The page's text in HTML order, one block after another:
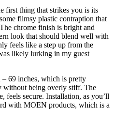
first thing that strikes you is its
flimsy plastic contraption that
chrome finish is bright and
look that should blend well with
feels like a step up from the
likely lurking in my guest
– 69 inches, which is pretty
without being overly stiff. The
feels secure. Installation, as you’ll
with MOEN products, which is a